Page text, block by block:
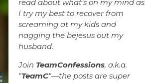
read about what’s on my mind as
I try my best to recover from
screaming at my kids and
nagging the bejesus out my
husband.
Join TeamConfessions, a.k.a.
"TeamC"—the posts are super